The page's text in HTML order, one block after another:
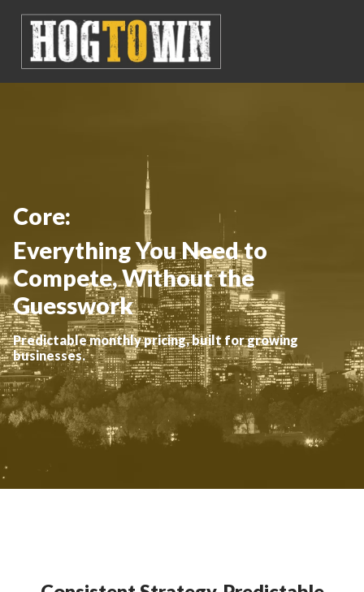
Core:
Everything You Need to
Compete, Without the
Guesswork
Predictable monthly pricing, built for growing
businesses.